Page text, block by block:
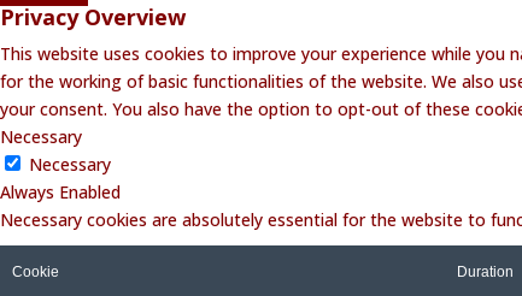
Privacy Overview
This website uses cookies to improve your experience while
for the working of basic functionalities of the website. We also
your consent. You also have the option to opt-out of these
Necessary
Necessary
Always Enabled
Necessary cookies are absolutely essential for the website to
Cookie Duration